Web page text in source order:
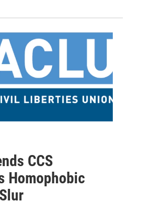
CCS
Homophobic